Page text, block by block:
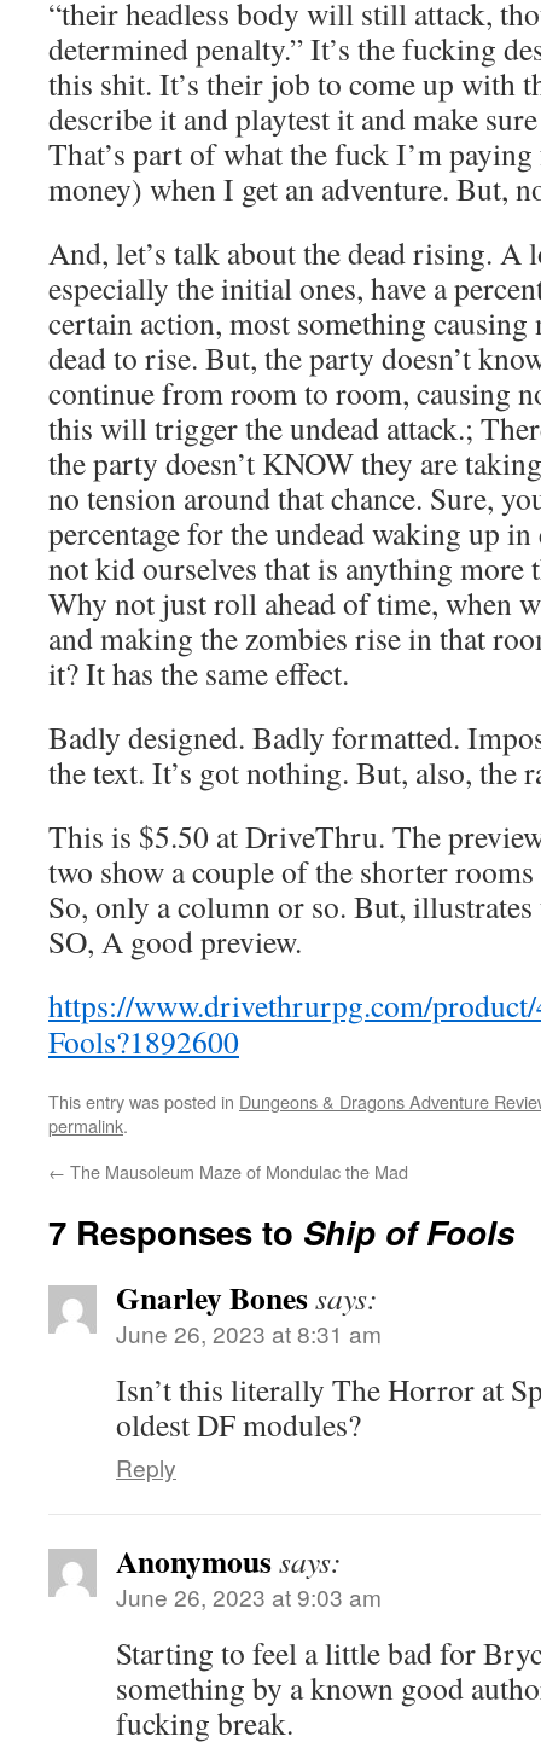
“their headless body will still attack,
determined penalty.” It’s the fucking
this shit. It’s their job to come up with
describe it and playtest it and make
That’s part of what the fuck I’m
money) when I get an adventure. But,
And, let’s talk about the dead rising. A
especially the initial ones, have a
certain action, most something causing
dead to rise. But, the party doesn’t
continue from room to room, causing
this will trigger the undead attack.;
the party doesn’t KNOW they are
no tension around that chance. Sure,
percentage for the undead waking up
not kid ourselves that is anything more
Why not just roll ahead of time, when
and making the zombies rise in that
it? It has the same effect.
Badly designed. Badly formatted.
the text. It’s got nothing. But, also, the
This is $5.50 at DriveThru. The
two show a couple of the shorter
So, only a column or so. But,
SO, A good preview.
https://www.drivethrurpg.com/
Fools?1892600
This entry was posted in Dungeons & Dragons Adventure
permalink.
← The Mausoleum Maze of Mondulac the Mad
7 Responses to Ship of Fools
Gnarley Bonessays:
June 26, 2023 at 8:31 am
Isn’t this literally The Horror at
oldest DF modules?
Reply
Anonymoussays:
June 26, 2023 at 9:03 am
Starting to feel a little bad for
something by a known good
fucking break.